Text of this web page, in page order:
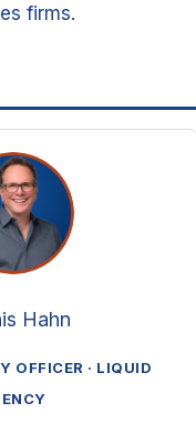
firms.
Hahn
OFFICER · LIQUID